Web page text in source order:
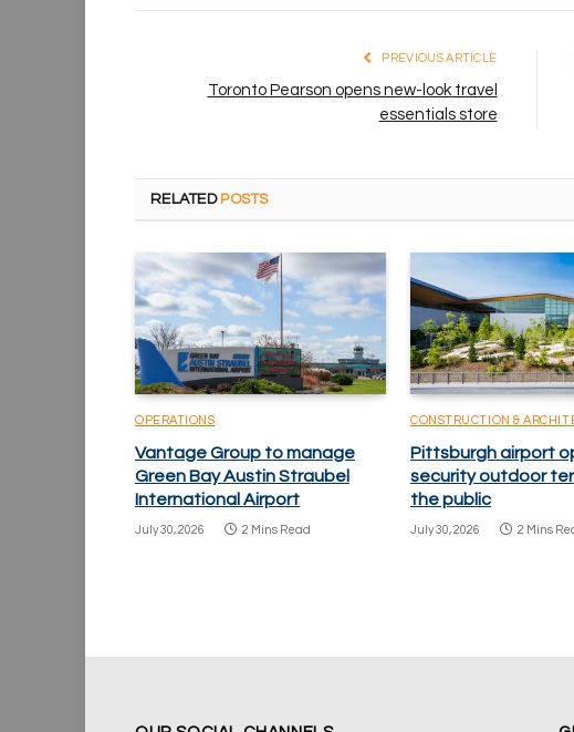
PREVIOUS ARTICLE
Toronto Pearson opens new-look travel
essentials store
RELATED POSTS
OPERATIONS
Vantage Group to manage
Green Bay Austin Straubel
International Airport
July 30, 2026 2 Mins Read
CONSTRUCTION &
Pittsburgh airport
security outdoor
the public
July 30, 2026 2 Mins